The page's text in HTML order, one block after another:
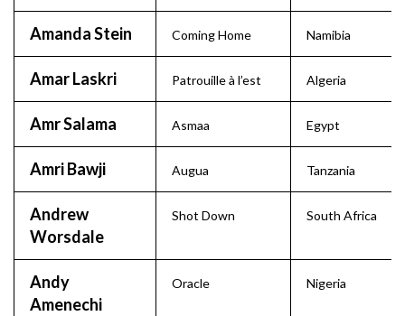
Amanda Stein Coming Home Namibia
Amar Laskri Patrouille à l’est Algeria
Amr Salama Asmaa Egypt
Amri Bawji Augua Tanzania
Andrew
Worsdale
Shot Down South Africa
Andy
Amenechi
Oracle Nigeria